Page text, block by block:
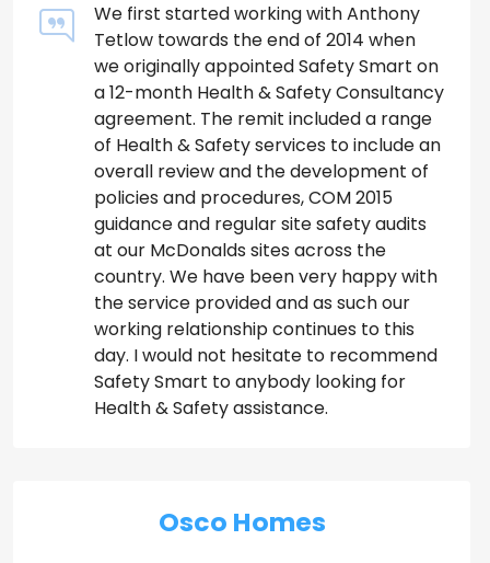
We first started working with Anthony
Tetlow towards the end of 2014 when
we originally appointed Safety Smart on
a 12-month Health & Safety Consultancy
agreement. The remit included a range
of Health & Safety services to include an
overall review and the development of
policies and procedures, COM 2015
guidance and regular site safety audits
at our McDonalds sites across the
country. We have been very happy with
the service provided and as such our
working relationship continues to this
day. I would not hesitate to recommend
Safety Smart to anybody looking for
Health & Safety assistance.
Osco Homes